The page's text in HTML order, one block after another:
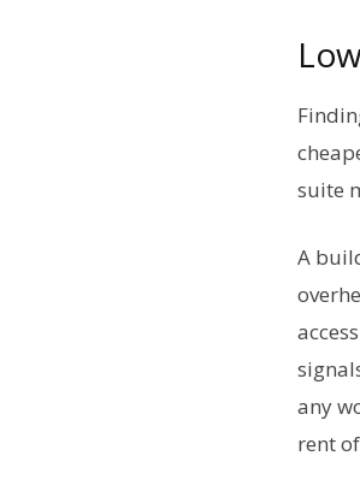
suite
A
any
rent